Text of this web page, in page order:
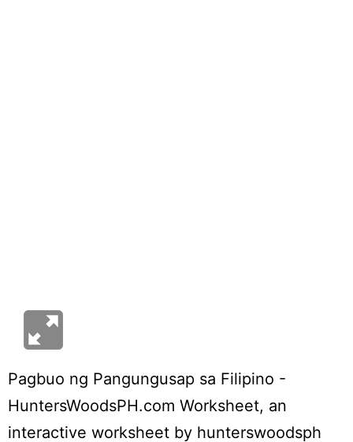
Pagbuo ng Pangungusap sa Filipino -
HuntersWoodsPH.com Worksheet, an
interactive worksheet by hunterswoodsph